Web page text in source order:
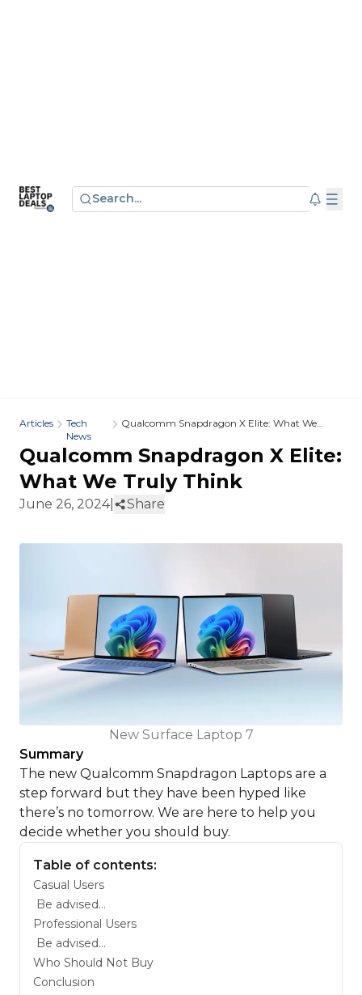
Search...
Articles
Tech
News
Qualcomm Snapdragon X Elite: What We
Qualcomm Snapdragon X Elite:
What We Truly Think
June 26, 2024| Share
New Surface Laptop 7
Summary
The new Qualcomm Snapdragon Laptops are a
step forward but they have been hyped like
there’s no tomorrow. We are here to help you
decide whether you should buy.
Table of contents:
Casual Users
Be advised…
Professional Users
Be advised…
Who Should Not Buy
Conclusion